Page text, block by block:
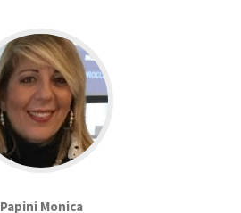
Papini Monica